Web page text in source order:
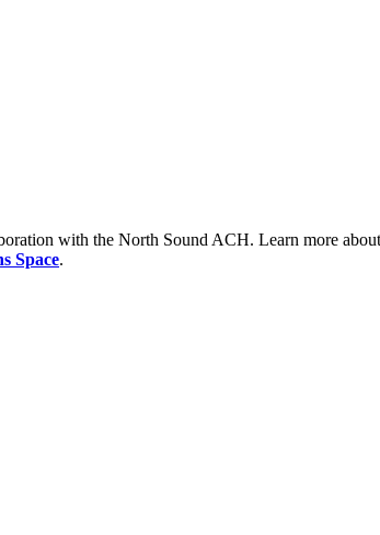
with the North Sound ACH. Learn more
Space.